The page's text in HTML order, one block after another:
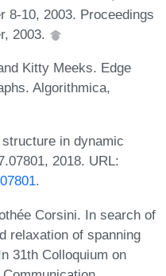
8-10, 2003. Proceedings
2003.
Kitty Meeks. Edge
Algorithmica,
in dynamic
2018. URL:
.
Corsini. In search of
relaxation of spanning
31th Colloquium on